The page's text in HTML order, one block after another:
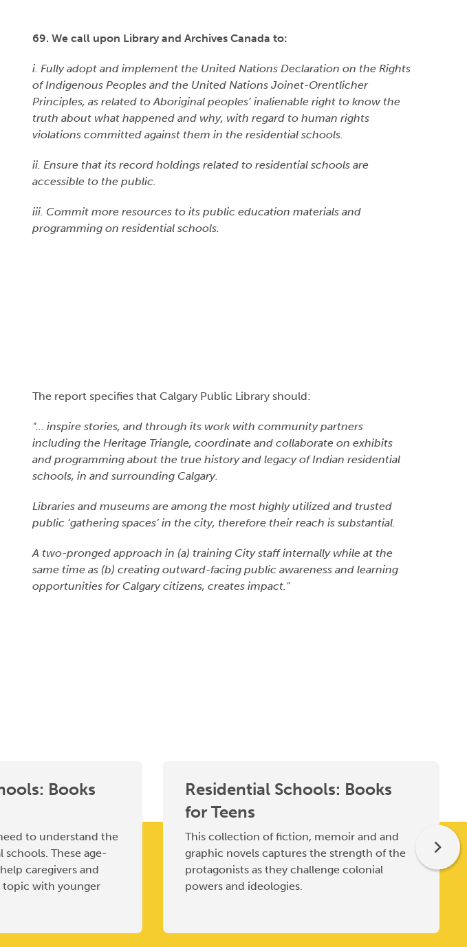
69. We call upon Library and Archives Canada to:
i. Fully adopt and implement the United Nations Declaration on the Rights
of Indigenous Peoples and the United Nations Joinet-Orentlicher
Principles, as related to Aboriginal peoples’ inalienable right to know the
truth about what happened and why, with regard to human rights
violations committed against them in the residential schools.
ii. Ensure that its record holdings related to residential schools are
accessible to the public.
iii. Commit more resources to its public education materials and
programming on residential schools.
The report specifies that Calgary Public Library should:
"... inspire stories, and through its work with community partners
including the Heritage Triangle, coordinate and collaborate on exhibits
and programming about the true history and legacy of Indian residential
schools, in and surrounding Calgary.
Libraries and museums are among the most highly utilized and trusted
public ‘gathering spaces’ in the city, therefore their reach is substantial.
A two-pronged approach in (a) training City staff internally while at the
same time as (b) creating outward-facing public awareness and learning
opportunities for Calgary citizens, creates impact."
Books
to understand the
These age-
caregivers and
topic with younger
Residential Schools: Books
for Teens
This collection of fiction, memoir and and
graphic novels captures the strength of the
protagonists as they challenge colonial
powers and ideologies.